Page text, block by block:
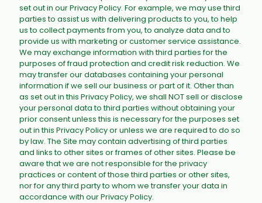
set out in our Privacy Policy. For example, we may use third
parties to assist us with delivering products to you, to help
us to collect payments from you, to analyze data and to
provide us with marketing or customer service assistance.
We may exchange information with third parties for the
purposes of fraud protection and credit risk reduction. We
may transfer our databases containing your personal
information if we sell our business or part of it. Other than
as set out in this Privacy Policy, we shall NOT sell or disclose
your personal data to third parties without obtaining your
prior consent unless this is necessary for the purposes set
out in this Privacy Policy or unless we are required to do so
by law. The Site may contain advertising of third parties
and links to other sites or frames of other sites. Please be
aware that we are not responsible for the privacy
practices or content of those third parties or other sites,
nor for any third party to whom we transfer your data in
accordance with our Privacy Policy.